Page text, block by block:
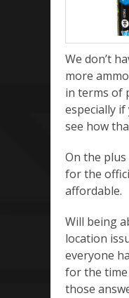
We don’t
more
in terms of
especially
see how
On the plus
for the
affordable.
Will being
location
everyone
for the time
those